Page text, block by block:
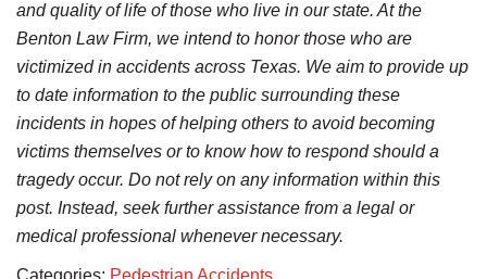
and quality of life of those who live in our state. At the
Benton Law Firm, we intend to honor those who are
victimized in accidents across Texas. We aim to provide up
to date information to the public surrounding these
incidents in hopes of helping others to avoid becoming
victims themselves or to know how to respond should a
tragedy occur. Do not rely on any information within this
post. Instead, seek further assistance from a legal or
medical professional whenever necessary.
Categories: Pedestrian Accidents